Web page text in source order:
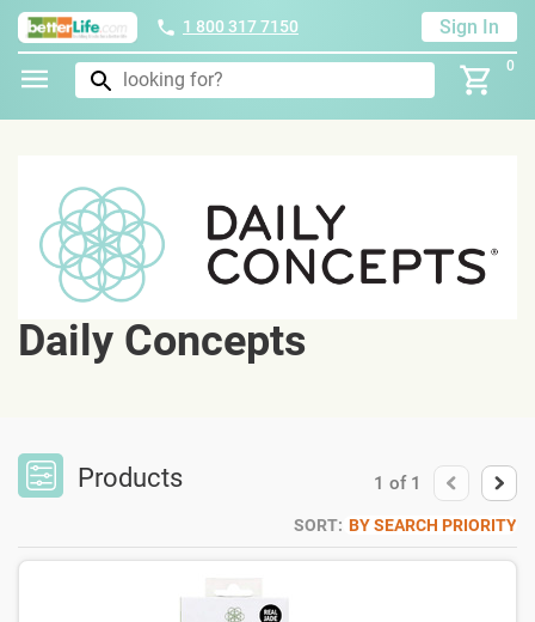
1 800 317 7150 Sign In
0
Daily Concepts
Products 1 of 1
SORT: BY SEARCH PRIORITY